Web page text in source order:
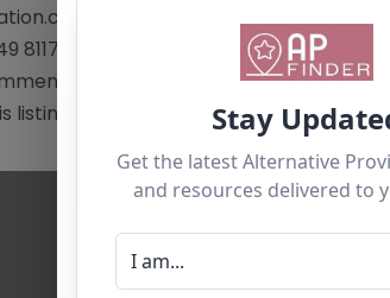
a> Email:
811736 This content is for reference use
If you are the owner of this
by using the "Claim Listing" button